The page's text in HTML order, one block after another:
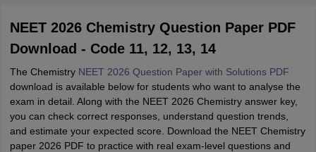
NEET 2026 Chemistry Question Paper PDF
Download - Code 11, 12, 13, 14
The Chemistry NEET 2026 Question Paper with Solutions PDF
download is available below for students who want to analyse the
exam in detail. Along with the NEET 2026 Chemistry answer key,
you can check correct responses, understand question trends,
and estimate your expected score. Download the NEET Chemistry
paper 2026 PDF to practice with real exam-level questions and